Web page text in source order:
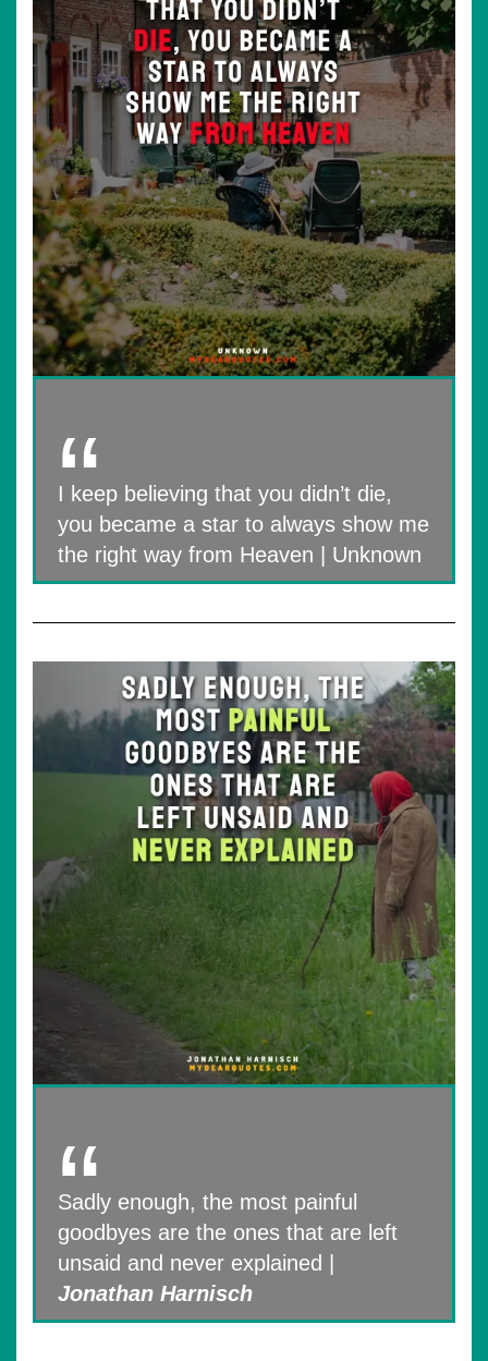
I keep believing that you didn’t die,
you became a star to always show me
the right way from Heaven | Unknown
Sadly enough, the most painful
goodbyes are the ones that are left
unsaid and never explained |
Jonathan Harnisch